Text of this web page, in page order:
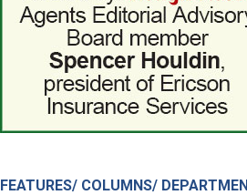
FEATURES/ COLUMNS/